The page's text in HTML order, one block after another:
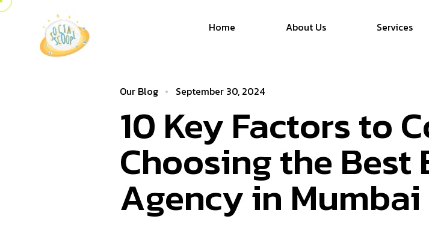
Home About Us Services
Our Blog September 30, 2024
10 Key Factors to
Choosing the Best
Agency in Mumbai